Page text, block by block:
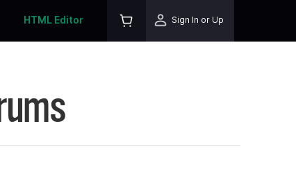
HTML Editor Sign In or Up